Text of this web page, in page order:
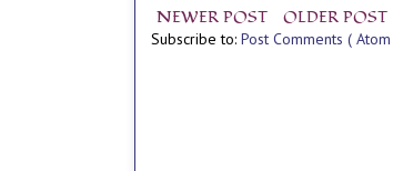
NEWER POST OLDER POST
Subscribe to: Post Comments ( Atom